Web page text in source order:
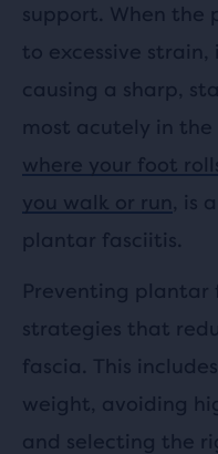
support. When the
to excessive
causing a sharp,
most acutely in
where your foot
you walk or run, is
plantar fasciitis.
Preventing plantar
strategies that
fascia. This
weight, avoiding
and selecting the